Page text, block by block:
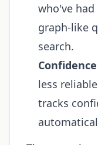
who've had
graph-like
search.
less
tracks